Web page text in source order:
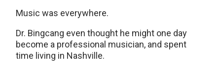
Music was everywhere.
Dr. Bingcang even thought he might one day
become a professional musician, and spent
time living in Nashville.